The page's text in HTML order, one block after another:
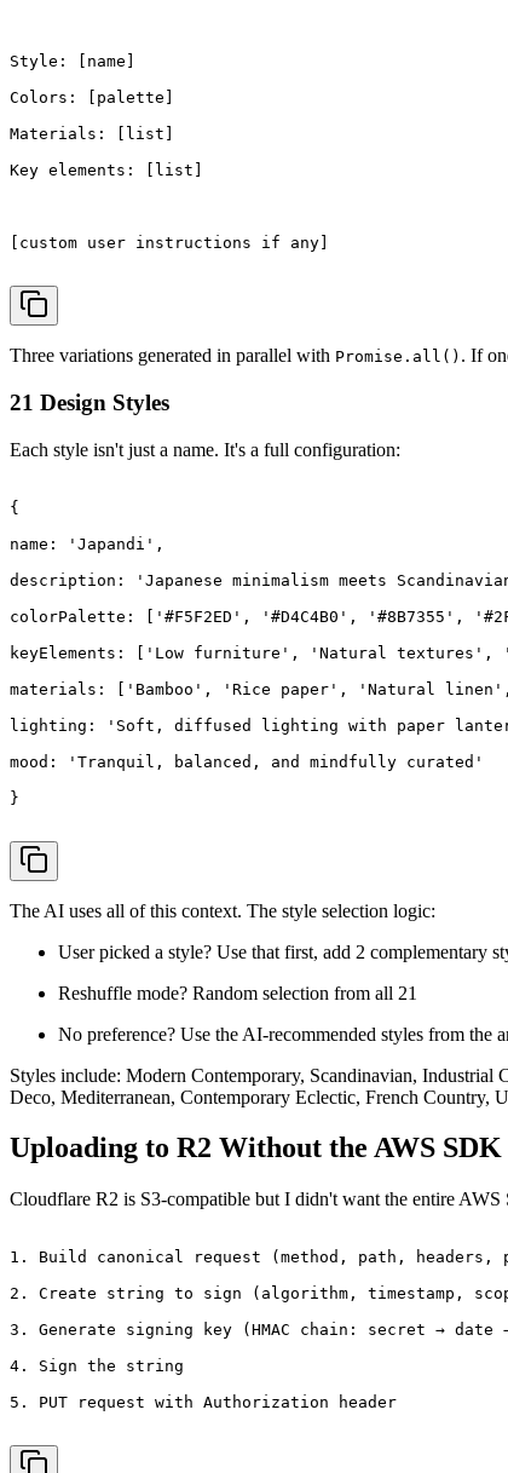
Style : [name]
Colors : [palette]
Materials : [list]
Key elements : [list]
[custom user instructions if any]
Three variations generated in parallel with Promise.all() . If
21 Design Styles
Each style isn't just a name. It's a full configuration:
{
name : 'Japandi' ,
description : 'Japanese minimalism meets
colorPalette : [ '#F5F2ED' , '#D4C4B0' , '#8B7355' ,
keyElements : [ 'Low furniture' , 'Natural textures' ,
materials : [ 'Bamboo' , 'Rice paper' , 'Natural linen'
lighting : 'Soft, diffused lighting with paper
mood :
'Tranquil, balanced, and mindfully curated'
}
The AI uses all of this context. The style selection logic:
User picked a style? Use that first, add 2 complementary
Reshuffle mode? Random selection from all 21
No preference? Use the AI-recommended styles from the
Styles include: Modern Contemporary, Scandinavian,
Deco, Mediterranean, Contemporary Eclectic, French
Uploading to R2 Without the AWS SDK
Cloudflare R2 is S3-compatible but I didn't want the entire
1. Build canonical request (method, path, headers,
2. Create string to sign (algorithm, timestamp,
3. Generate signing key (HMAC chain: secret →
4. Sign the string
5. PUT request with Authorization header